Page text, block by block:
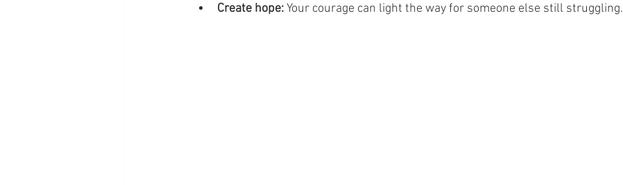
Create hope: Your courage can light the way for someone else still struggling.